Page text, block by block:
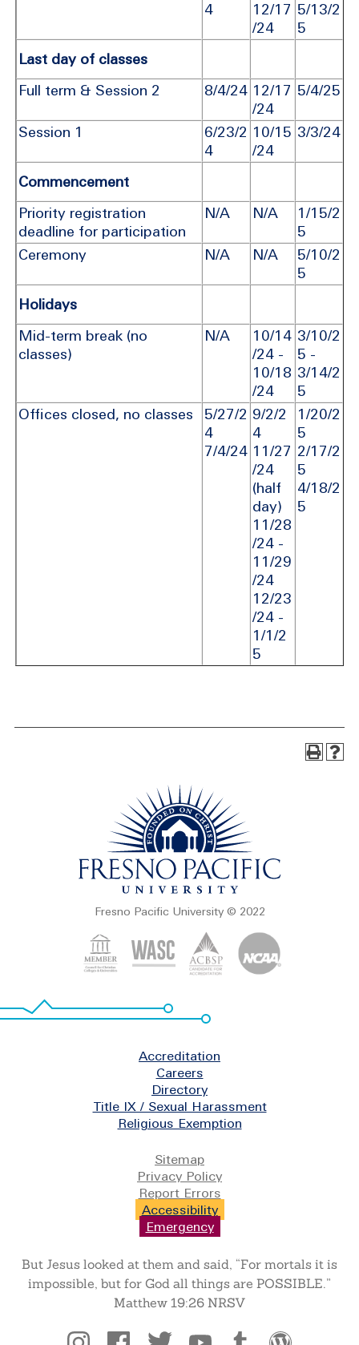
4
12/17
/24
5/13/2
5
Last day of classes
Full term & Session 2
8/4/24 12/17
/24
5/4/25
Session 1
6/23/2
4
10/15
/24
3/3/24
Commencement
Priority registration
deadline for participation
N/A N/A
1/15/2
5
Ceremony
N/A N/A
5/10/2
5
Holidays
Mid-term break (no
classes)
N/A
10/14
/24 -
10/18
/24
3/10/2
5 -
3/14/2
5
Offices closed, no classes
5/27/2
4
7/4/24
9/2/2
4
11/27
/24
(half
day)
11/28
/24 -
11/29
/24
12/23
/24 -
1/1/2
5
1/20/2
5
2/17/2
5
4/18/2
5
Fresno Pacific University © 2022
Accreditation
Careers
Directory
Title IX / Sexual Harassment
Religious Exemption
Sitemap
Privacy Policy
Report Errors
Accessibility
Emergency
But Jesus looked at them and said, “For mortals it is
impossible, but for God all things are POSSIBLE.”
Matthew 19:26 NRSV
Social